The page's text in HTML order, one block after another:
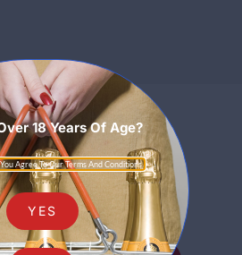
18 Years Of Age?
Agree To Our Terms And Conditions.
YES